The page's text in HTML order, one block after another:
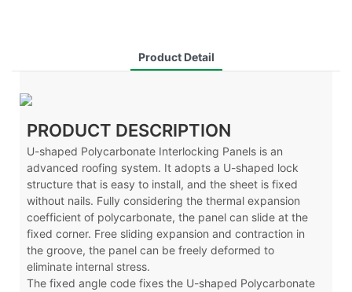
Product Detail
PRODUCT DESCRIPTION
U-shaped Polycarbonate Interlocking Panels is an
advanced roofing system. It adopts a U-shaped lock
structure that is easy to install, and the sheet is fixed
without nails. Fully considering the thermal expansion
coefficient of polycarbonate, the panel can slide at the
fixed corner. Free sliding expansion and contraction in
the groove, the panel can be freely deformed to
eliminate internal stress.
The fixed angle code fixes the U-shaped Polycarbonate